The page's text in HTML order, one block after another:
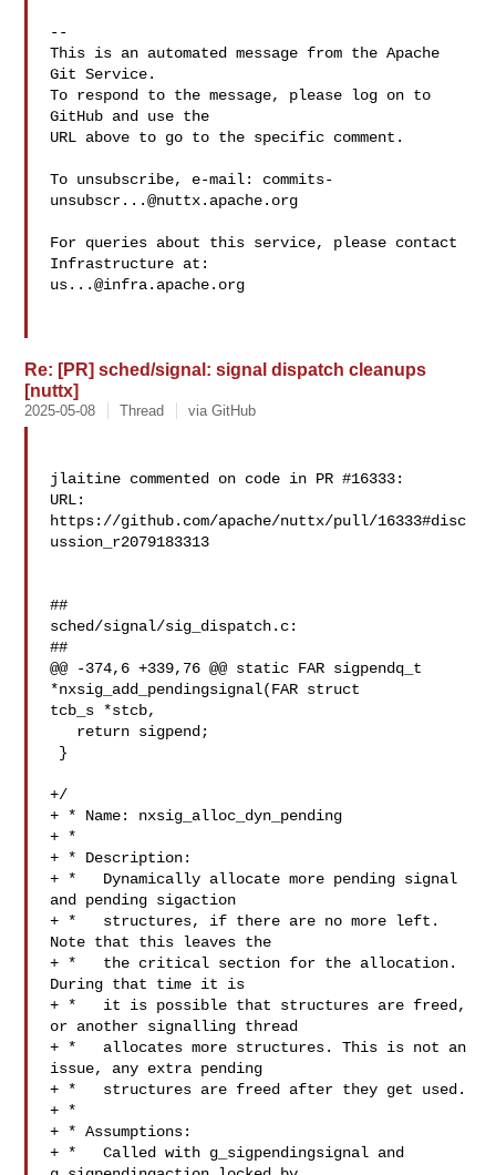
--
This is an automated message from the Apache
Git Service.
To respond to the message, please log on to
GitHub and use the
URL above to go to the specific comment.
To unsubscribe, e-mail: commits-
unsubscr...@nuttx.apache.org
For queries about this service, please contact
us...@infra.apache.org
Re: [PR] sched/signal: signal dispatch cleanups
[nuttx]
2025-05-08 Thread via GitHub
jlaitine commented on code in PR #16333:
URL:
https://github.com/apache/nuttx/pull/16333#disc
ussion_r2079183313
##
sched/signal/sig_dispatch.c:
##
@@ -374,6 +339,76 @@ static FAR sigpendq_t
*nxsig_add_pendingsignal(FAR struct
tcb_s *stcb,
+/
+ * Name: nxsig_alloc_dyn_pending
+ *
+ * Description:
+ *   Dynamically allocate more pending signal
and pending sigaction
+ *   structures, if there are no more left.
Note that this leaves the
+ *   the critical section for the allocation.
During that time it is
+ *   it is possible that structures are freed,
or another signalling thread
+ *   allocates more structures. This is not an
issue, any extra pending
+ *   structures are freed after they get used.
+ *
+ * Assumptions:
+ *   Called with g_sigpendingsignal and